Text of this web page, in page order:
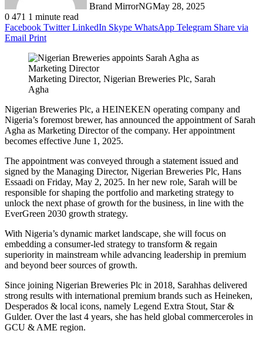
Brand MirrorNGMay 28, 2025
0 471 1 minute read
Facebook Twitter LinkedIn Skype WhatsApp Telegram Share via
Email Print
Marketing Director, Nigerian Breweries Plc, Sarah
Agha
Nigerian Breweries Plc, a HEINEKEN operating company and
Nigeria’s foremost brewer, has announced the appointment of Sarah
Agha as Marketing Director of the company. Her appointment
becomes effective June 1, 2025.
The appointment was conveyed through a statement issued and
signed by the Managing Director, Nigerian Breweries Plc, Hans
Essaadi on Friday, May 2, 2025. In her new role, Sarah will be
responsible for shaping the portfolio and marketing strategy to
unlock the next phase of growth for the business, in line with the
EverGreen 2030 growth strategy.
With Nigeria’s dynamic market landscape, she will focus on
embedding a consumer-led strategy to transform & regain
superiority in mainstream while advancing leadership in premium
and beyond beer sources of growth.
Since joining Nigerian Breweries Plc in 2018, Sarahhas delivered
strong results with international premium brands such as Heineken,
Desperados & local icons, namely Legend Extra Stout, Star &
Gulder. Over the last 4 years, she has held global commerceroles in
GCU & AME region.